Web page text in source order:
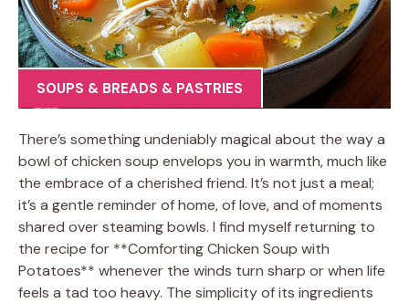
SOUPS & BREADS & PASTRIES
There’s something undeniably magical about the way a
bowl of chicken soup envelops you in warmth, much like
the embrace of a cherished friend. It’s not just a meal;
it’s a gentle reminder of home, of love, and of moments
shared over steaming bowls. I find myself returning to
the recipe for **Comforting Chicken Soup with
Potatoes** whenever the winds turn sharp or when life
feels a tad too heavy. The simplicity of its ingredients